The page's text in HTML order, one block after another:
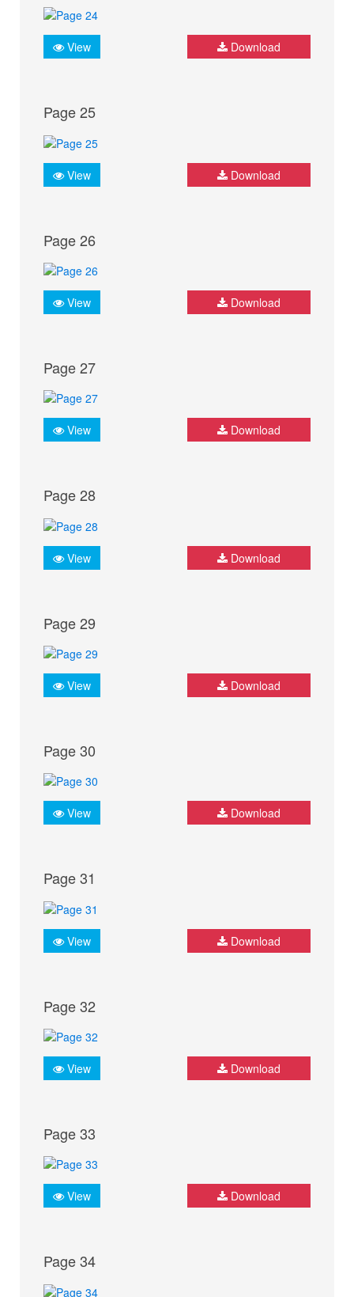
View Download
Page 25
View Download
Page 26
View Download
Page 27
View Download
Page 28
View Download
Page 29
View Download
Page 30
View Download
Page 31
View Download
Page 32
View Download
Page 33
View Download
Page 34